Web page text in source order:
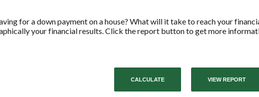
for a down payment on a house? What will it take to reach your
your financial results. Click the report button to get more